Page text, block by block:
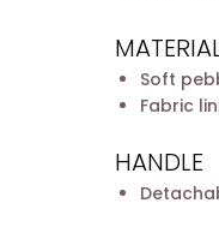
Soft
Fabric
HANDLE